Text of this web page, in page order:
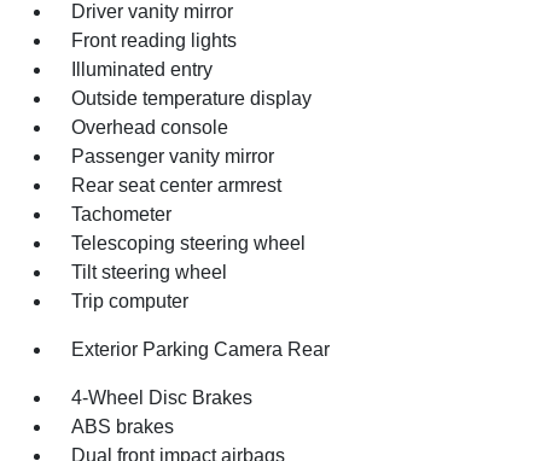
Driver vanity mirror
Front reading lights
Illuminated entry
Outside temperature display
Overhead console
Passenger vanity mirror
Rear seat center armrest
Tachometer
Telescoping steering wheel
Tilt steering wheel
Trip computer
Exterior Parking Camera Rear
4-Wheel Disc Brakes
ABS brakes
Dual front impact airbags